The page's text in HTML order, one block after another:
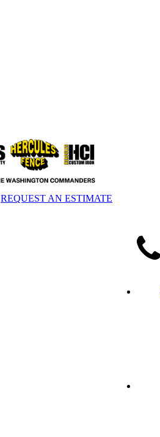
REQUEST AN ESTIMATE